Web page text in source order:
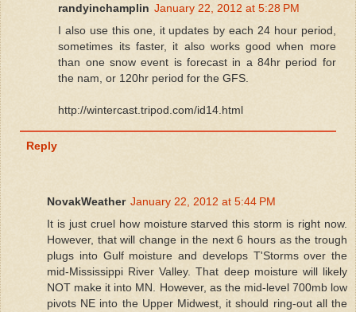
randyinchamplin January 22, 2012 at 5:28 PM
I also use this one, it updates by each 24 hour period,
sometimes its faster, it also works good when more
than one snow event is forecast in a 84hr period for
the nam, or 120hr period for the GFS.
http://wintercast.tripod.com/id14.html
Reply
NovakWeather January 22, 2012 at 5:44 PM
It is just cruel how moisture starved this storm is right now.
However, that will change in the next 6 hours as the trough
plugs into Gulf moisture and develops T'Storms over the
mid-Mississippi River Valley. That deep moisture will likely
NOT make it into MN. However, as the mid-level 700mb low
pivots NE into the Upper Midwest, it should ring-out all the